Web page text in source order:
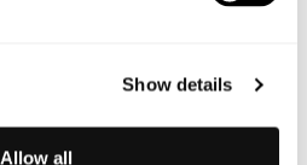
Show details
Allow all